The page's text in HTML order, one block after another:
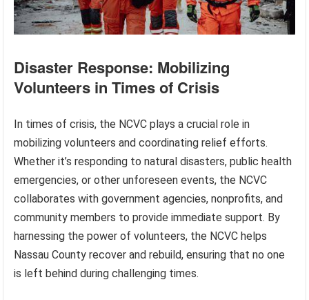
Disaster Response: Mobilizing
Volunteers in Times of Crisis
In times of crisis, the NCVC plays a crucial role in
mobilizing volunteers and coordinating relief efforts.
Whether it’s responding to natural disasters, public health
emergencies, or other unforeseen events, the NCVC
collaborates with government agencies, nonprofits, and
community members to provide immediate support. By
harnessing the power of volunteers, the NCVC helps
Nassau County recover and rebuild, ensuring that no one
is left behind during challenging times.